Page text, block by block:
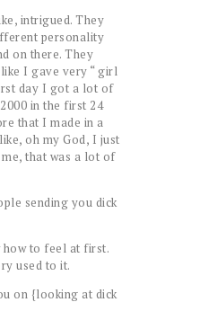
intrigued. They
personality
on there. They
I gave very “ girl
day I got a lot of
in the first 24
that I made in a
oh my God, I just
that was a lot of
sending you dick
how to feel at first.
used to it.
on {looking at dick